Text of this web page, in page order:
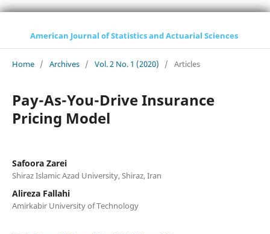
American Journal of Statistics and Actuarial Sciences
Home / Archives / Vol. 2 No. 1 (2020) / Articles
Pay-As-You-Drive Insurance
Pricing Model
Safoora Zarei
Shiraz Islamic Azad University, Shiraz, Iran
Alireza Fallahi
Amirkabir University of Technology